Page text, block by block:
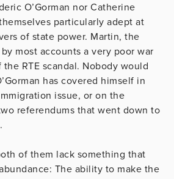
O’Gorman nor Catherine
particularly adept at
of state power. Martin, the
most accounts a very poor war
RTE scandal. Nobody would
has covered himself in
issue, or on the
referendums that went down to
of them lack something that
The ability to make the